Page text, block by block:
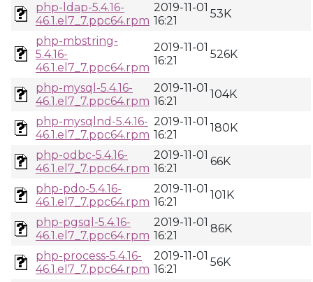
php-ldap-5.4.16-
46.1.el7_7.ppc64.rpm
2019-11-01
16:21
53K
php-mbstring-
5.4.16-
46.1.el7_7.ppc64.rpm
2019-11-01
16:21
526K
php-mysql-5.4.16-
46.1.el7_7.ppc64.rpm
2019-11-01
16:21
104K
php-mysqlnd-5.4.16-
46.1.el7_7.ppc64.rpm
2019-11-01
16:21
180K
php-odbc-5.4.16-
46.1.el7_7.ppc64.rpm
2019-11-01
16:21
66K
php-pdo-5.4.16-
46.1.el7_7.ppc64.rpm
2019-11-01
16:21
101K
php-pgsql-5.4.16-
46.1.el7_7.ppc64.rpm
2019-11-01
16:21
86K
php-process-5.4.16-
46.1.el7_7.ppc64.rpm
2019-11-01
16:21
56K